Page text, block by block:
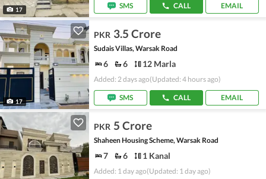
17 SMS CALL EMAIL
17
PKR 3.5 Crore
Sudais Villas, Warsak Road
6 6 12 Marla
Added: 2 days ago(Updated: 4 hours ago)
SMS CALL EMAIL
PKR 5 Crore
Shaheen Housing Scheme, Warsak Road
7 6 1 Kanal
Added: 1 day ago(Updated: 1 day ago)